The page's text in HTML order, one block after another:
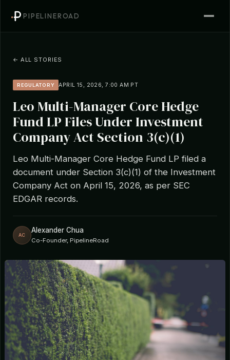
PIPELINEROAD
← ALL STORIES
REGULATORY APRIL 15, 2026, 7:00 AM PT
Leo Multi-Manager Core Hedge
Fund LP Files Under Investment
Company Act Section 3(c)(1)
Leo Multi-Manager Core Hedge Fund LP filed a
document under Section 3(c)(1) of the Investment
Company Act on April 15, 2026, as per SEC
EDGAR records.
AC
Alexander Chua
Co-Founder, PipelineRoad